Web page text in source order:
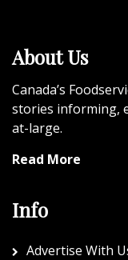
About Us
Canada’s
stories informing,
at-large.
Read More
Info
Advertise With